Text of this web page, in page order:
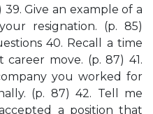
39. Give an example of a
resignation. (p. 85)
40. Recall a time
move. (p. 87) 41.
you worked for
(p. 87) 42. Tell me
a position that